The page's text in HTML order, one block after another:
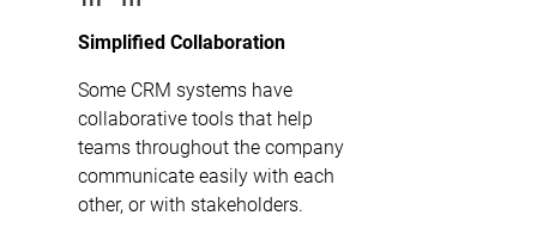
Simplified Collaboration
Some CRM systems have
collaborative tools that help
teams throughout the company
communicate easily with each
other, or with stakeholders.